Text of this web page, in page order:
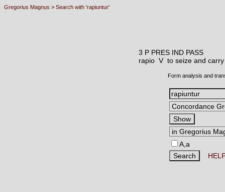
Gregorius Magnus > Search with 'rapiuntur'
3 P PRES IND PASS
rapio V to seize and
Form analysis and
A,a